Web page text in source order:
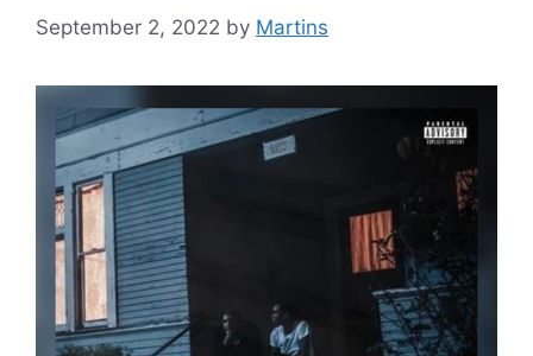
September 2, 2022 by Martins